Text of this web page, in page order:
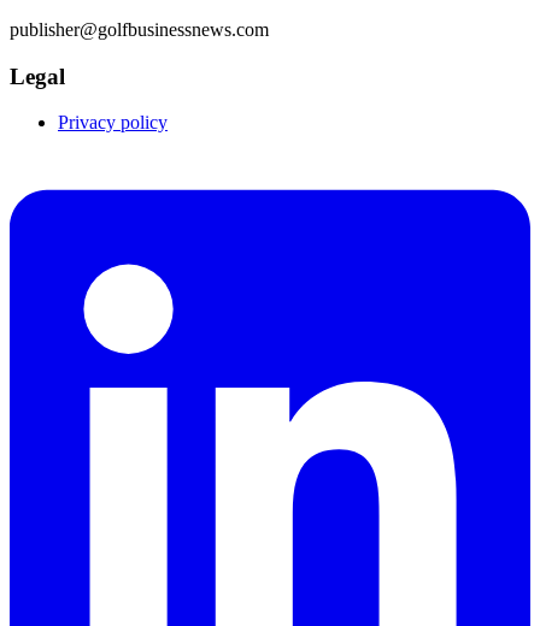
publisher@golfbusinessnews.com
Legal
Privacy policy